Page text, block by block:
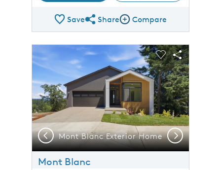
SaveShare Plan
ShareCompare Image
Compare
This is a carousel. Use Next and Previous buttons to
Carousel Save Image
Share Image
Expand carousel image.
Mont Blanc Exterior Home
Carousel Save
Share
Previous Next
Mont Blanc